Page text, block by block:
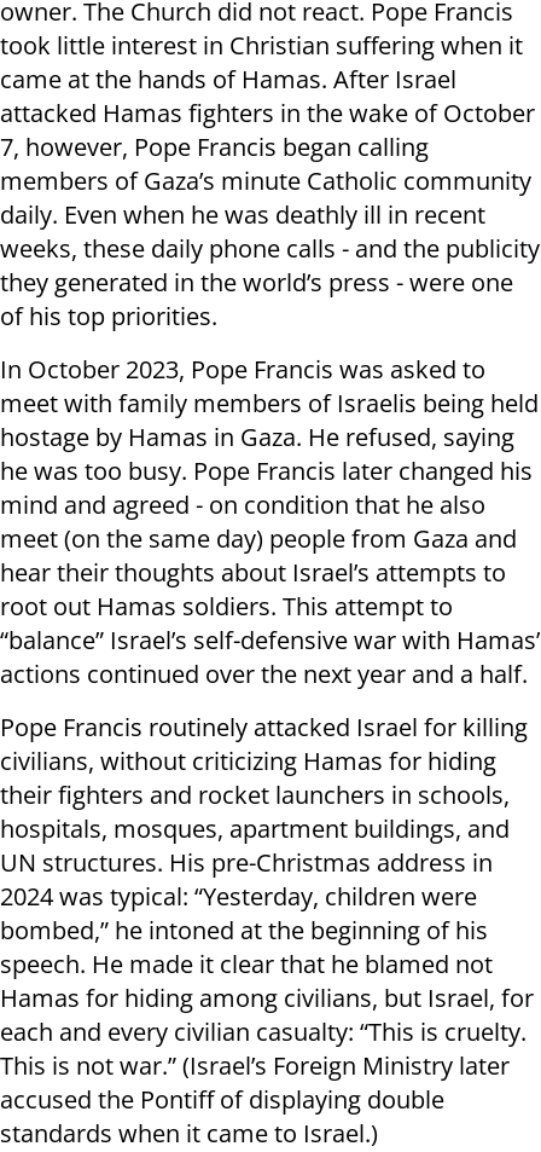
owner. The Church did not react. Pope Francis
took little interest in Christian suffering when it
came at the hands of Hamas. After Israel
attacked Hamas fighters in the wake of October
7, however, Pope Francis began calling
members of Gaza’s minute Catholic community
daily. Even when he was deathly ill in recent
weeks, these daily phone calls - and the publicity
they generated in the world’s press - were one
of his top priorities.
In October 2023, Pope Francis was asked to
meet with family members of Israelis being held
hostage by Hamas in Gaza. He refused, saying
he was too busy. Pope Francis later changed his
mind and agreed - on condition that he also
meet (on the same day) people from Gaza and
hear their thoughts about Israel’s attempts to
root out Hamas soldiers. This attempt to
“balance” Israel’s self-defensive war with Hamas’
actions continued over the next year and a half.
Pope Francis routinely attacked Israel for killing
civilians, without criticizing Hamas for hiding
their fighters and rocket launchers in schools,
hospitals, mosques, apartment buildings, and
UN structures. His pre-Christmas address in
2024 was typical: “Yesterday, children were
bombed,” he intoned at the beginning of his
speech. He made it clear that he blamed not
Hamas for hiding among civilians, but Israel, for
each and every civilian casualty: “This is cruelty.
This is not war.” (Israel’s Foreign Ministry later
accused the Pontiff of displaying double
standards when it came to Israel.)